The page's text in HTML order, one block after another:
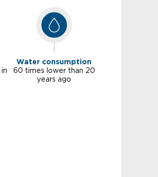
Water consumption
60 times lower than 20
years ago